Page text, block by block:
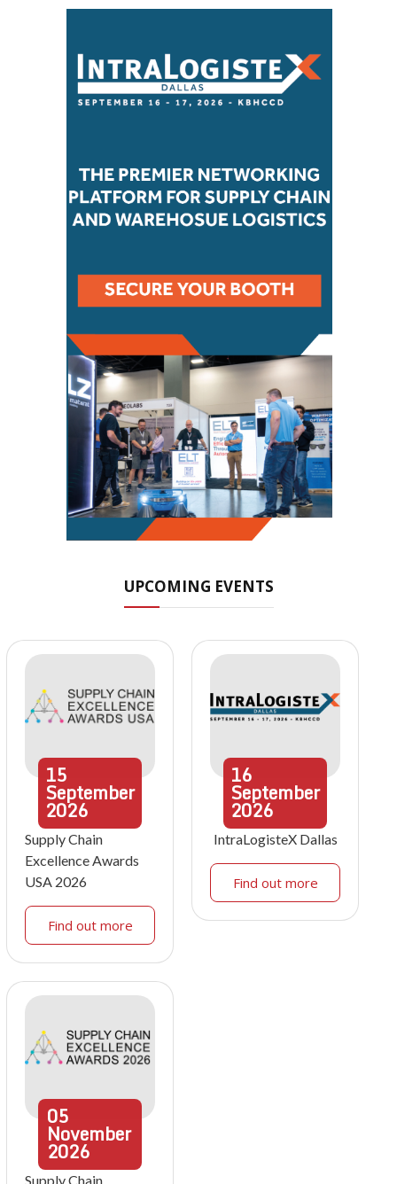
UPCOMING EVENTS
15
September
2026
Supply Chain
Excellence Awards
USA 2026
Find out more
16
September
2026
IntraLogisteX Dallas
Find out more
05
November
2026
Supply Chain